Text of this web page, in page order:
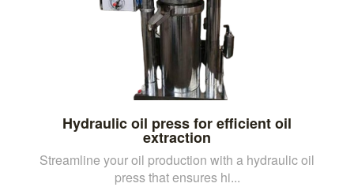
Hydraulic oil press for efficient oil
extraction
Streamline your oil production with a hydraulic oil
press that ensures hi...